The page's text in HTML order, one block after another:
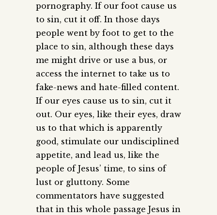
pornography. If our foot cause us
to sin, cut it off. In those days
people went by foot to get to the
place to sin, although these days
me might drive or use a bus, or
access the internet to take us to
fake-news and hate-filled content.
If our eyes cause us to sin, cut it
out. Our eyes, like their eyes, draw
us to that which is apparently
good, stimulate our undisciplined
appetite, and lead us, like the
people of Jesus’ time, to sins of
lust or gluttony. Some
commentators have suggested
that in this whole passage Jesus in